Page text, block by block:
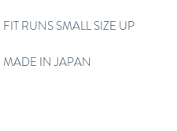
FIT RUNS SMALL SIZE UP
MADE IN JAPAN